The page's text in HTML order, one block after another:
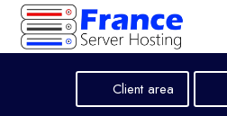
Skip
content
Client area